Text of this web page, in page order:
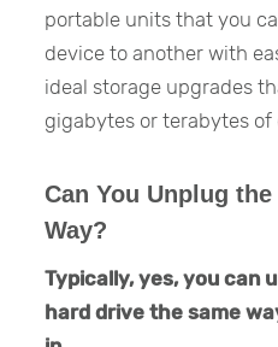
portable units that you
device to another with
ideal storage upgrades
gigabytes or terabytes
Can You Unplug
Way?
Typically, yes, you can
hard drive the same